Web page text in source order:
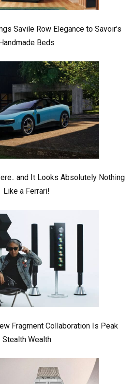
Savile Row Elegance to Savoir’s
Beds
and It Looks Absolutely Nothing
Like a Ferrari!
Fragment Collaboration Is Peak
Stealth Wealth